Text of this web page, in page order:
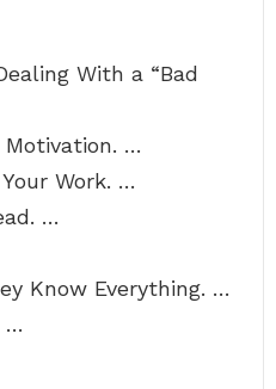
With a “Bad
Motivation. …
Work. …
…
Know Everything. …
…